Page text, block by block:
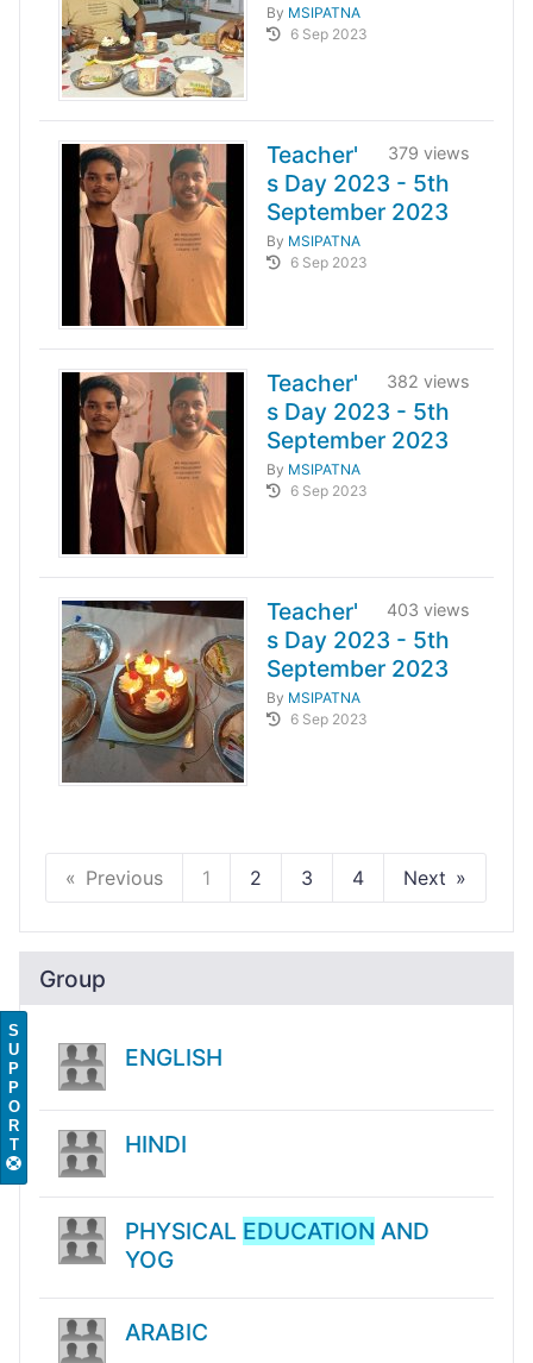
By MSIPATNA
6 Sep 2023
379 views
Teacher'
s Day 2023 - 5th
September 2023
By MSIPATNA
6 Sep 2023
382 views
Teacher'
s Day 2023 - 5th
September 2023
By MSIPATNA
6 Sep 2023
403 views
Teacher'
s Day 2023 - 5th
September 2023
By MSIPATNA
6 Sep 2023
Previous 1 2 3 4 Next
Group
ENGLISH
HINDI
PHYSICAL EDUCATION AND
YOG
ARABIC
S
U
P
P
O
R
T